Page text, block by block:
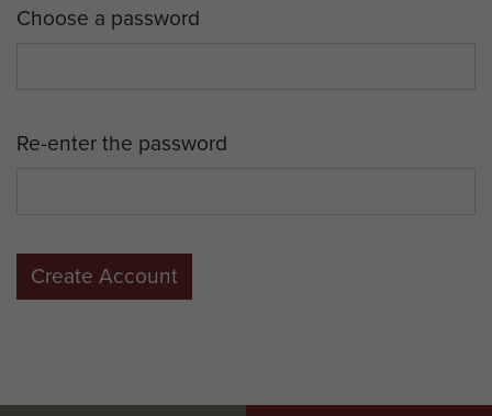
Choose a password
Re-enter the password
Create Account